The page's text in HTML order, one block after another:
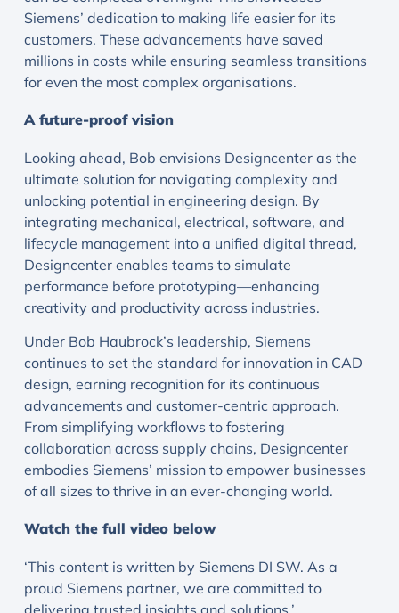
Siemens’ dedication to making life easier for its
customers. These advancements have saved
millions in costs while ensuring seamless transitions
for even the most complex organisations.
A future-proof vision
Looking ahead, Bob envisions Designcenter as the
ultimate solution for navigating complexity and
unlocking potential in engineering design. By
integrating mechanical, electrical, software, and
lifecycle management into a unified digital thread,
Designcenter enables teams to simulate
performance before prototyping—enhancing
creativity and productivity across industries.
Under Bob Haubrock’s leadership, Siemens
continues to set the standard for innovation in CAD
design, earning recognition for its continuous
advancements and customer-centric approach.
From simplifying workflows to fostering
collaboration across supply chains, Designcenter
embodies Siemens’ mission to empower businesses
of all sizes to thrive in an ever-changing world.
Watch the full video below
‘This content is written by Siemens DI SW. As a
proud Siemens partner, we are committed to
delivering trusted insights and solutions.’